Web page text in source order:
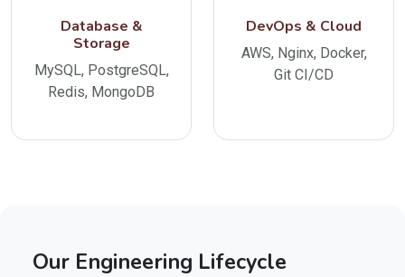
Database &
Storage
MySQL, PostgreSQL,
Redis, MongoDB
DevOps & Cloud
AWS, Nginx, Docker,
Git CI/CD
Our Engineering Lifecycle